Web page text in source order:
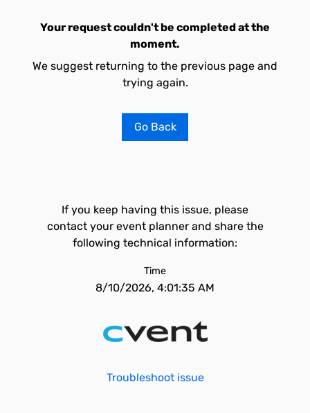
Your request couldn't be completed at the
moment.
We suggest returning to the previous page and
trying again.
Go Back
If you keep having this issue, please
contact your event planner and share the
following technical information:
Time
8/10/2026, 4:01:35 AM
Troubleshoot issue